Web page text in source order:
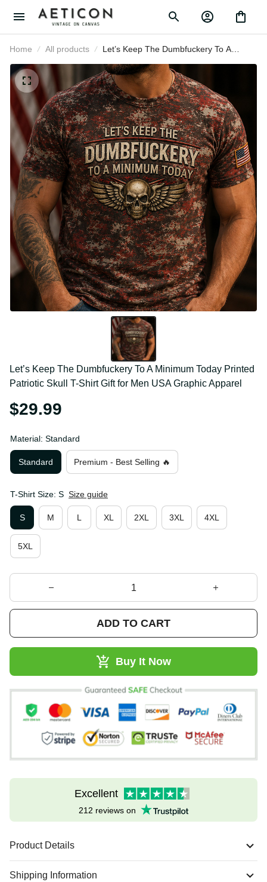
Home All products
Let’s Keep The Dumbfuckery To A
Minimum Today Printed Patriotic
Skull T-Shirt Gift for Men USA
Graphic Apparel
Let’s Keep The Dumbfuckery To A Minimum Today
Printed Patriotic Skull T-Shirt Gift for Men USA
$29.99
Material: Standard
Standard
Premium - Best Selling 🔥
T-Shirt Size: S
Size guide
S
M L XL 2XL 3XL 4XL
5XL
ADD TO CART
Buy It Now
Excellent
212 reviews on
Product Details